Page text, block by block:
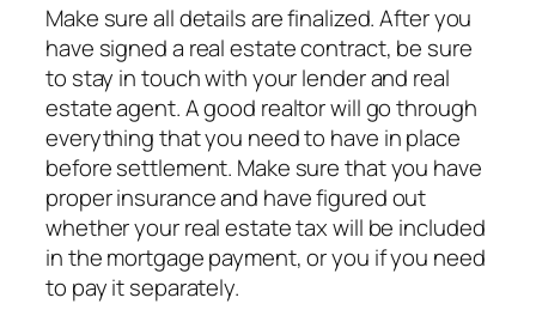
Make sure all details are finalized. After you
have signed a real estate contract, be sure
to stay in touch with your lender and real
estate agent. A good realtor will go through
everything that you need to have in place
before settlement. Make sure that you have
proper insurance and have figured out
whether your real estate tax will be included
in the mortgage payment, or you if you need
to pay it separately.